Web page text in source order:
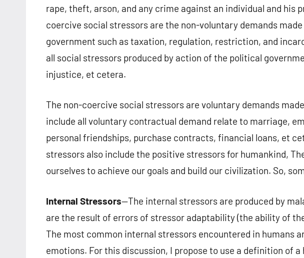
rape, theft, arson, and any crime against an individual and his
coercive social stressors are the non-voluntary demands
government such as taxation, regulation, restriction, and
all social stressors produced by action of the political
injustice, et cetera.
The non-coercive social stressors are voluntary demands
include all voluntary contractual demand relate to marriage,
personal friendships, purchase contracts, financial loans, et
stressors also include the positive stressors for humankind,
ourselves to achieve our goals and build our civilization. So,
Internal Stressors—The internal stressors are produced by
are the result of errors of stressor adaptability (the ability of
The most common internal stressors encountered in humans
emotions. For this discussion, I propose to use a definition of